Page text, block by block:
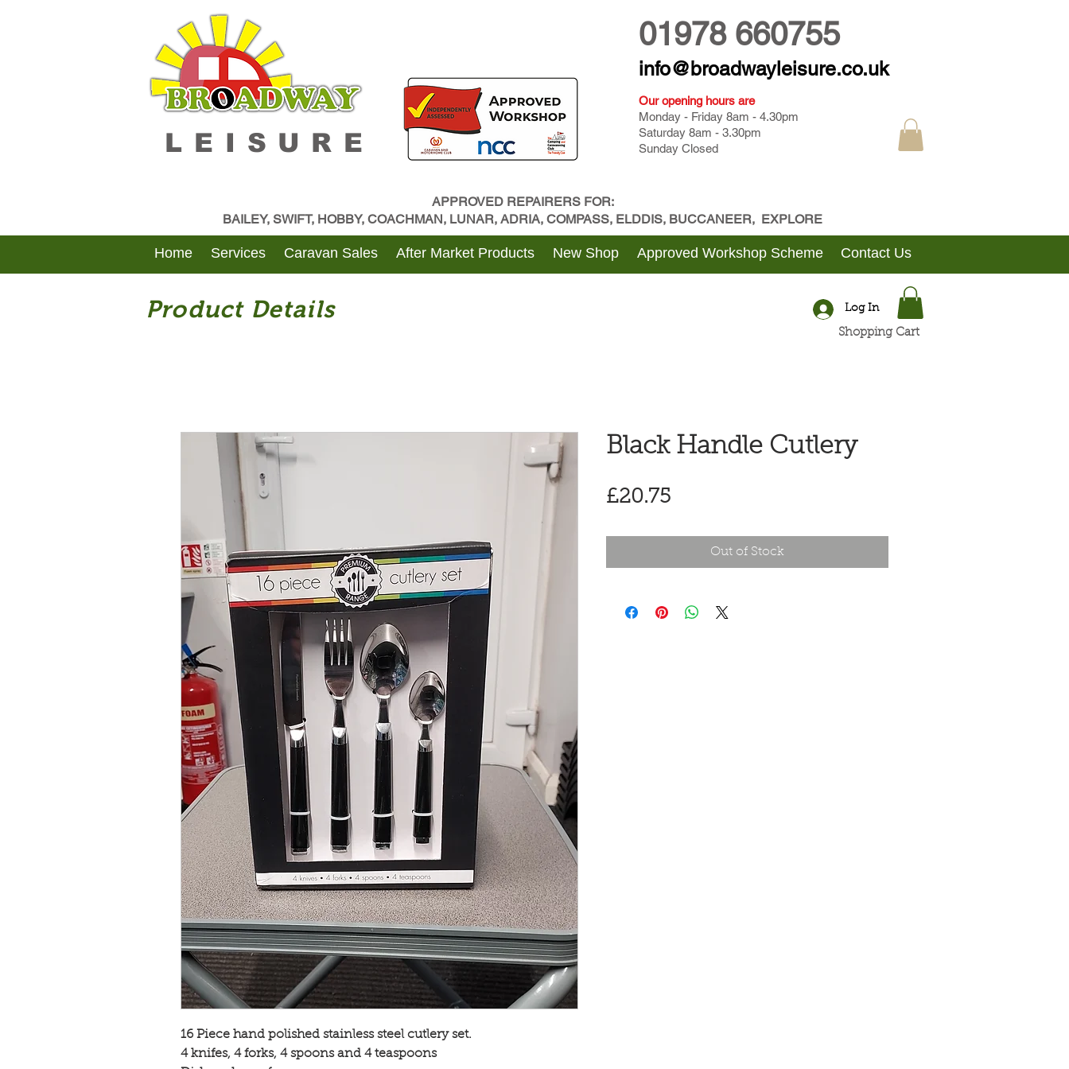
LEISURE
01978 660755
info@broadwayleisure.co.uk
Our opening hours are
Monday - Friday 8am - 4.30pm
Saturday 8am - 3.30pm
Sunday Closed
APPROVED REPAIRERS FOR:
BAILEY, SWIFT, HOBBY, COACHMAN, LUNAR, ADRIA, COMPASS, ELDDIS, BUCCANEER, EXPLORE
Home Services Caravan Sales After Market Products New Shop Approved Workshop Scheme Contact Us
16 Piece hand polished stainless steel cutlery set.
4 knifes, 4 forks, 4 spoons and 4 teaspoons
Black Handle Cutlery
£20.75Price
Out of Stock
Log In
Product Details
Shopping Cart